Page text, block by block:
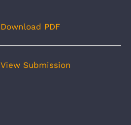
Download PDF
View Submission